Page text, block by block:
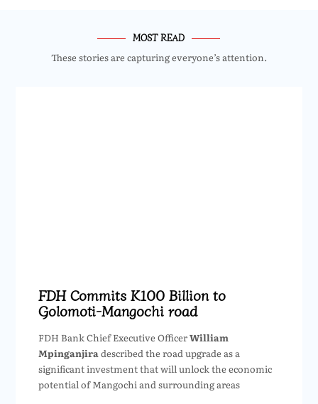
MOST READ
These stories are capturing everyone’s attention.
FDH Commits K100 Billion to
Golomoti-Mangochi road
FDH Bank Chief Executive OfficerWilliam
Mpinganjira described the road upgrade as a
significant investment that will unlock the economic
potential of Mangochi and surrounding areas